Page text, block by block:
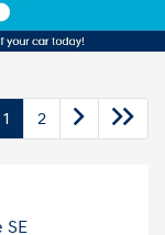
1 2